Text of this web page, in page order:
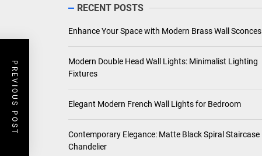
PREVIOUS POST
RECENT POSTS
Enhance Your Space with Modern Brass Wall Sconces
Modern Double Head Wall Lights: Minimalist Lighting
Fixtures
Elegant Modern French Wall Lights for Bedroom
Contemporary Elegance: Matte Black Spiral Staircase
Chandelier